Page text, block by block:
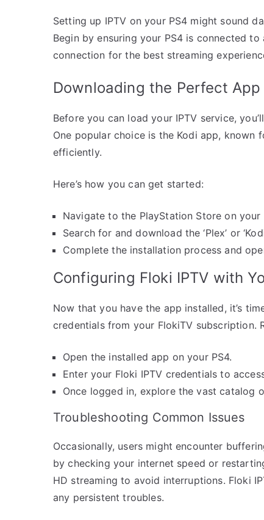
Setting up IPTV on your PS4 might sound
Begin by ensuring your PS4 is connected
connection for the best streaming
Downloading the Perfect
Before you can load your IPTV service,
One popular choice is the Kodi app,
efficiently.
Here’s how you can get started:
Navigate to the PlayStation Store on your
Search for and download the ‘Plex’ or
Complete the installation process and
Configuring Floki IPTV with
Now that you have the app installed, it’s
credentials from your FlokiTV subscription.
Open the installed app on your PS4.
Enter your Floki IPTV credentials to
Once logged in, explore the vast catalog
Troubleshooting Common Issues
Occasionally, users might encounter
by checking your internet speed or
HD streaming to avoid interruptions. Floki
any persistent troubles.